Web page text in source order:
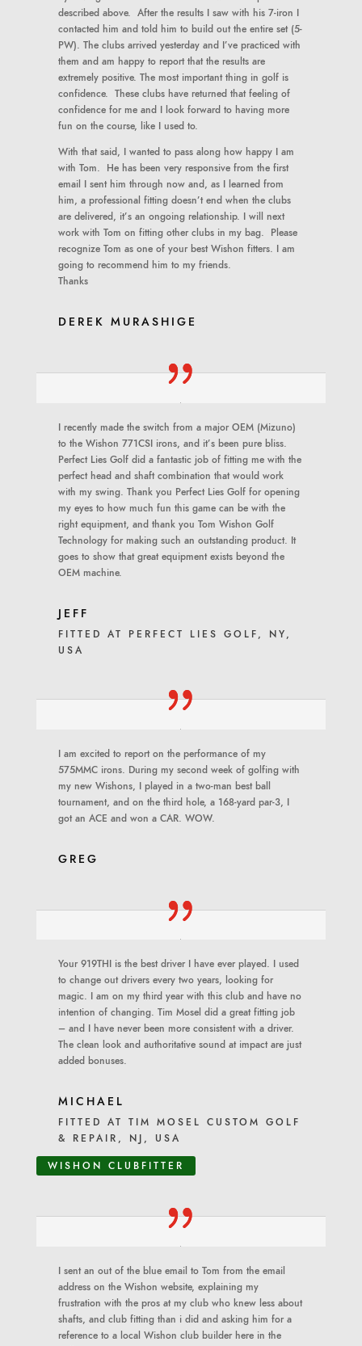
described above. After the results I saw with his 7-iron I
contacted him and told him to build out the entire set (5-
PW). The clubs arrived yesterday and I’ve practiced with
them and am happy to report that the results are
extremely positive. The most important thing in golf is
confidence. These clubs have returned that feeling of
confidence for me and I look forward to having more
fun on the course, like I used to.
With that said, I wanted to pass along how happy I am
with Tom. He has been very responsive from the first
email I sent him through now and, as I learned from
him, a professional fitting doesn’t end when the clubs
are delivered, it’s an ongoing relationship. I will next
work with Tom on fitting other clubs in my bag. Please
recognize Tom as one of your best Wishon fitters. I am
going to recommend him to my friends.
Thanks
DEREK MURASHIGE
I recently made the switch from a major OEM (Mizuno)
to the Wishon 771CSI irons, and it’s been pure bliss.
Perfect Lies Golf did a fantastic job of fitting me with the
perfect head and shaft combination that would work
with my swing. Thank you Perfect Lies Golf for opening
my eyes to how much fun this game can be with the
right equipment, and thank you Tom Wishon Golf
Technology for making such an outstanding product. It
goes to show that great equipment exists beyond the
OEM machine.
JEFF
FITTED AT PERFECT LIES GOLF, NY,
USA
I am excited to report on the performance of my
575MMC irons. During my second week of golfing with
my new Wishons, I played in a two-man best ball
tournament, and on the third hole, a 168-yard par-3, I
got an ACE and won a CAR. WOW.
GREG
Your 919THI is the best driver I have ever played. I used
to change out drivers every two years, looking for
magic. I am on my third year with this club and have no
intention of changing. Tim Mosel did a great fitting job
– and I have never been more consistent with a driver.
The clean look and authoritative sound at impact are just
added bonuses.
MICHAEL
FITTED AT TIM MOSEL CUSTOM GOLF
& REPAIR, NJ, USA
WISHON CLUBFITTER
I sent an out of the blue email to Tom from the email
address on the Wishon website, explaining my
frustration with the pros at my club who knew less about
shafts, and club fitting than i did and asking him for a
reference to a local Wishon club builder here in the